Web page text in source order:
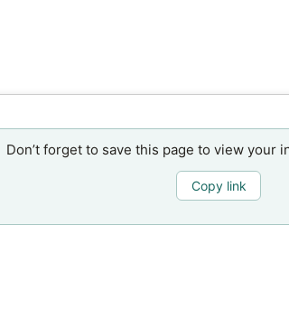
Don’t forget to save this page to view your
Copy link